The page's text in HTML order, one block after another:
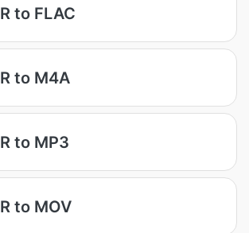
to FLAC
to M4A
to MP3
to MOV